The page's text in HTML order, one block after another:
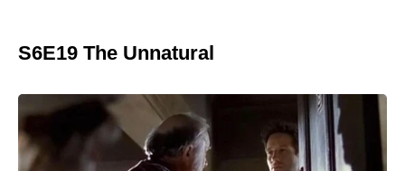
S6E19 The Unnatural